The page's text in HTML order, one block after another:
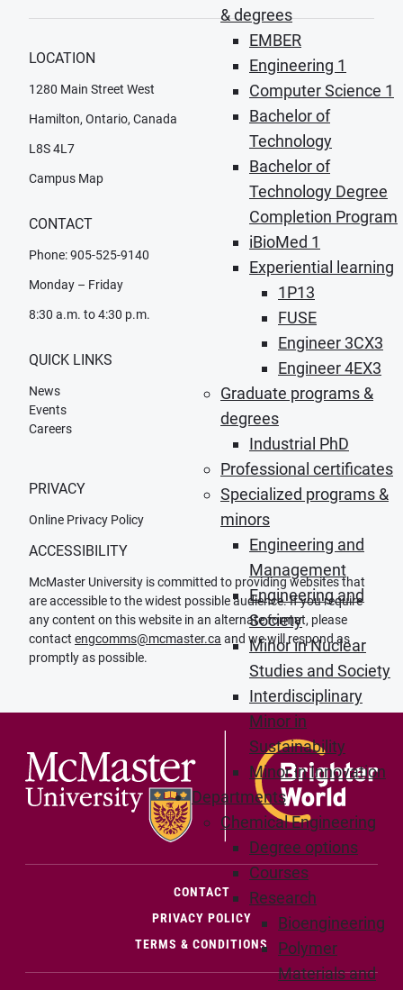
& degrees
EMBER
Engineering 1
Computer Science 1
Bachelor of
Technology
Bachelor of
Technology Degree
Completion Program
iBioMed 1
Experiential learning
1P13
FUSE
Engineer 3CX3
Engineer 4EX3
Graduate programs &
degrees
Industrial PhD
Professional certificates
Specialized programs &
minors
Engineering and
Management
Engineering and
Society
Minor in Nuclear
Studies and Society
Interdisciplinary
Minor in
Sustainability
Minor in Innovation
Departments
Chemical Engineering
Degree options
Courses
Research
Bioengineering
Polymer
Materials and
LOCATION
1280 Main Street West
Hamilton, Ontario, Canada
L8S 4L7
Campus Map
CONTACT
Phone: 905-525-9140
Monday – Friday
8:30 a.m. to 4:30 p.m.
QUICK LINKS
News
Events
Careers
PRIVACY
Online Privacy Policy
ACCESSIBILITY
McMaster University is committed to providing websites that
are accessible to the widest possible audience. If you require
any content on this website in an alternate format, please
contact engcomms@mcmaster.ca and we will respond as
promptly as possible.
CONTACT(OPENS IN NEW WINDOW)
PRIVACY POLICY
TERMS & CONDITIONS